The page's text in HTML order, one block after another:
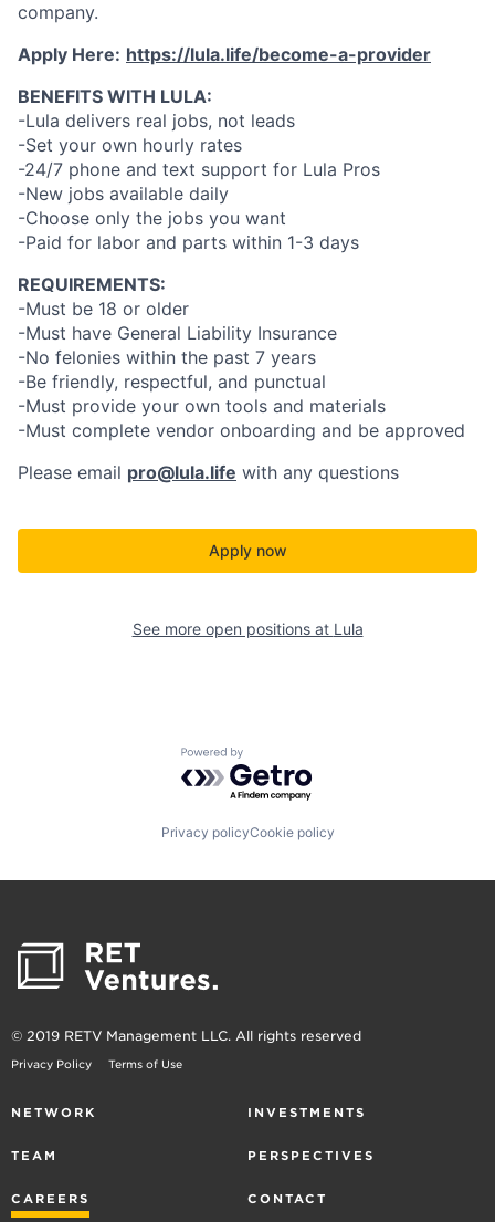
company.
Apply Here: https://lula.life/become-a-provider
BENEFITS WITH LULA:
-Lula delivers real jobs, not leads
-Set your own hourly rates
-24/7 phone and text support for Lula Pros
-New jobs available daily
-Choose only the jobs you want
-Paid for labor and parts within 1-3 days
REQUIREMENTS:
-Must be 18 or older
-Must have General Liability Insurance
-No felonies within the past 7 years
-Be friendly, respectful, and punctual
-Must provide your own tools and materials
-Must complete vendor onboarding and be approved
Please email pro@lula.life with any questions
Apply now
See more open positions at Lula
Powered by Getro.com
Privacy policyCookie policy
© 2019 RETV Management LLC. All rights reserved
Privacy Policy Terms of Use
NETWORK INVESTMENTS
TEAM PERSPECTIVES
CAREERS CONTACT